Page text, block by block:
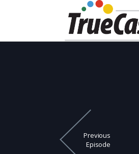
Previous
Episode